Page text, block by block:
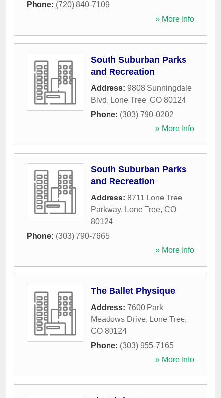
Phone: (720) 840-7109
» More Info
South Suburban Parks
and Recreation
Address: 9808 Sunningdale
Blvd, Lone Tree, CO 80124
Phone: (303) 790-0202
» More Info
South Suburban Parks
and Recreation
Address: 8711 Lone Tree
Parkway, Lone Tree, CO
80124
Phone: (303) 790-7665
» More Info
The Ballet Physique
Address: 7600 Park
Meadows Drive, Lone Tree,
CO 80124
Phone: (303) 955-7165
» More Info